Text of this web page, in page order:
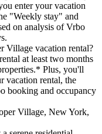
enter your vacation
"Weekly stay" and
on analysis of Vrbo
Village vacation rental?
at least two months
Plus, you'll
vacation rental, the
booking and occupancy
Village, New York,